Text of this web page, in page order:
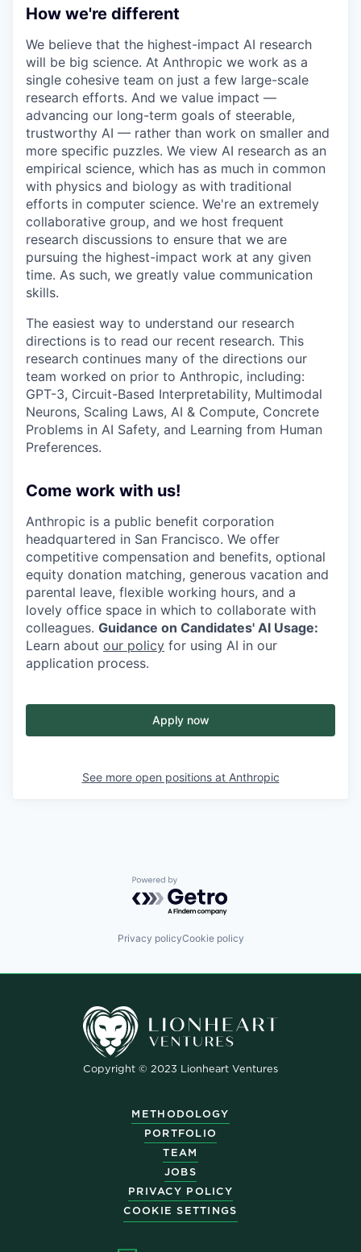
How we're different
We believe that the highest-impact AI research
will be big science. At Anthropic we work as a
single cohesive team on just a few large-scale
research efforts. And we value impact —
advancing our long-term goals of steerable,
trustworthy AI — rather than work on smaller and
more specific puzzles. We view AI research as an
empirical science, which has as much in common
with physics and biology as with traditional
efforts in computer science. We're an extremely
collaborative group, and we host frequent
research discussions to ensure that we are
pursuing the highest-impact work at any given
time. As such, we greatly value communication
skills.
The easiest way to understand our research
directions is to read our recent research. This
research continues many of the directions our
team worked on prior to Anthropic, including:
GPT-3, Circuit-Based Interpretability, Multimodal
Neurons, Scaling Laws, AI & Compute, Concrete
Problems in AI Safety, and Learning from Human
Preferences.
Come work with us!
Anthropic is a public benefit corporation
headquartered in San Francisco. We offer
competitive compensation and benefits, optional
equity donation matching, generous vacation and
parental leave, flexible working hours, and a
lovely office space in which to collaborate with
colleagues. Guidance on Candidates' AI Usage:
Learn about our policy for using AI in our
application process.
Apply now
See more open positions at Anthropic
Powered by Getro.com
Privacy policyCookie policy
Copyright © 2023 Lionheart Ventures
METHODOLOGY
PORTFOLIO
TEAM
JOBS
PRIVACY POLICY
COOKIE SETTINGS